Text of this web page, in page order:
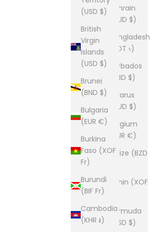
(USD $)
British
Virgin
Islands
(USD $)
Brunei
(BND $)
Bulgaria
(EUR €)
Burkina
Faso (XOF
Fr)
Burundi
(BIF Fr)
Cambodia
(KHR ៛)
Bahrain
(AUD $)
Bangladesh
(BDT ৳)
Barbados
(BBD $)
Belarus
(AUD $)
Belgium
(EUR €)
Belize (BZD
Benin (XOF
Bermuda
(USD $)